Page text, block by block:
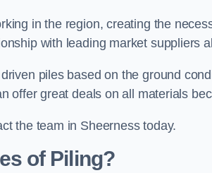
in the region, creating the
with leading market suppliers
piles based on the ground
offer great deals on all materials
the team in Sheerness today.
of Piling?